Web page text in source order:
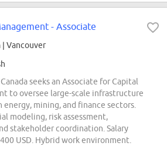
- Associate
| Vancouver
seeks an Associate for Capital
to oversee large-scale infrastructure
mining, and finance sectors.
modeling, risk assessment,
stakeholder coordination. Salary
USD. Hybrid work environment.